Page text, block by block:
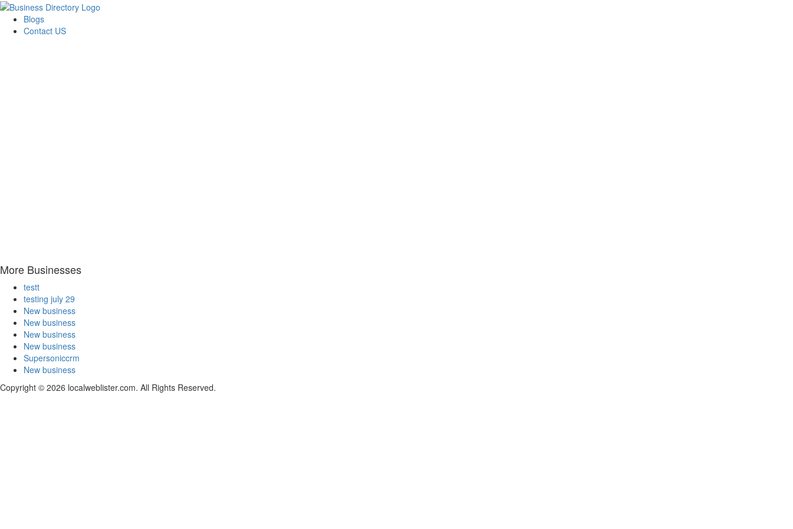
Blogs
Contact US
More Businesses
testt
testing july 29
New business
New business
New business
New business
Supersoniccrm
New business
Copyright © 2026 localweblister.com. All Rights Reserved.